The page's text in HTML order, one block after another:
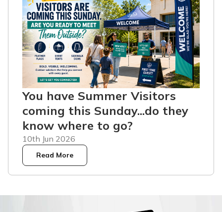
You have Summer Visitors
coming this Sunday...do they
know where to go?
10th Jun 2026
Read More